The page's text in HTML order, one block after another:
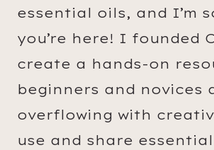
essential oils, and I’m
you’re here! I founded
create a hands-on
beginners and novices
overflowing with
use and share